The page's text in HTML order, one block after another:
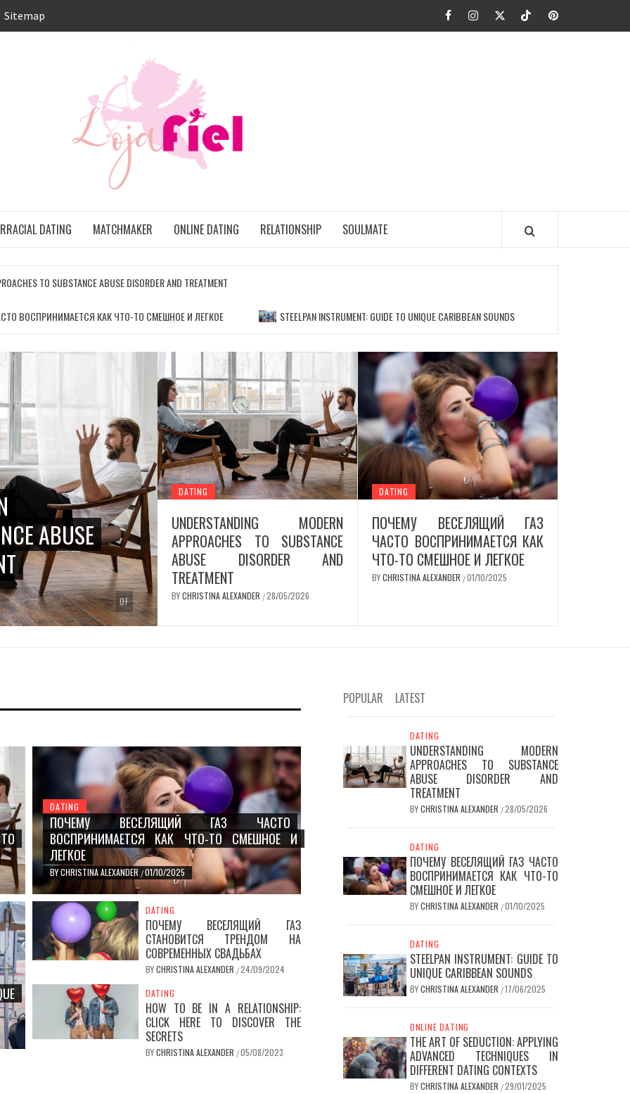
Sitemap FacebookInstagramTwitterTikTokPinterest
DATING MATCHMAKER ONLINE DATING RELATIONSHIP SOULMATE
TO SUBSTANCE ABUSE DISORDER AND TREATMENT
ВОСПРИНИМАЕТСЯ КАК ЧТО-ТО СМЕШНОЕ И ЛЕГКОЕ STEELPAN INSTRUMENT: GUIDE TO UNIQUE CARIBBEAN SOUNDS
ABUSE
ТО
OF
DATING
UNDERSTANDING MODERN
APPROACHES TO SUBSTANCE
ABUSE DISORDER AND
TREATMENT
BYCHRISTINA ALEXANDER /28/05/2026
DATING
ПОЧЕМУ ВЕСЕЛЯЩИЙ ГАЗ
ЧАСТО ВОСПРИНИМАЕТСЯ КАК
ЧТО-ТО СМЕШНОЕ И ЛЕГКОЕ
BYCHRISTINA ALEXANDER /01/10/2025
DATING
ПОЧЕМУ ВЕСЕЛЯЩИЙ ГАЗ ЧАСТО
ВОСПРИНИМАЕТСЯ КАК ЧТО-ТО СМЕШНОЕ И
ЛЕГКОЕ
BYCHRISTINA ALEXANDER /01/10/2025
DATING
ПОЧЕМУ ВЕСЕЛЯЩИЙ ГАЗ
СТАНОВИТСЯ ТРЕНДОМ НА
СОВРЕМЕННЫХ СВАДЬБАХ
BYCHRISTINA ALEXANDER /24/09/2024
DATING
HOW TO BE IN A RELATIONSHIP:
CLICK HERE TO DISCOVER THE
SECRETS
BYCHRISTINA ALEXANDER /05/08/2023
POPULAR LATEST
DATING
UNDERSTANDING MODERN
APPROACHES TO SUBSTANCE
ABUSE DISORDER AND
TREATMENT
BYCHRISTINA ALEXANDER /28/05/2026
DATING
ПОЧЕМУ ВЕСЕЛЯЩИЙ ГАЗ ЧАСТО
ВОСПРИНИМАЕТСЯ КАК ЧТО-ТО
СМЕШНОЕ И ЛЕГКОЕ
BYCHRISTINA ALEXANDER /01/10/2025
DATING
STEELPAN INSTRUMENT: GUIDE TO
UNIQUE CARIBBEAN SOUNDS
BYCHRISTINA ALEXANDER /17/06/2025
ONLINE DATING
THE ART OF SEDUCTION: APPLYING
ADVANCED TECHNIQUES IN
DIFFERENT DATING CONTEXTS
BYCHRISTINA ALEXANDER /29/01/2025